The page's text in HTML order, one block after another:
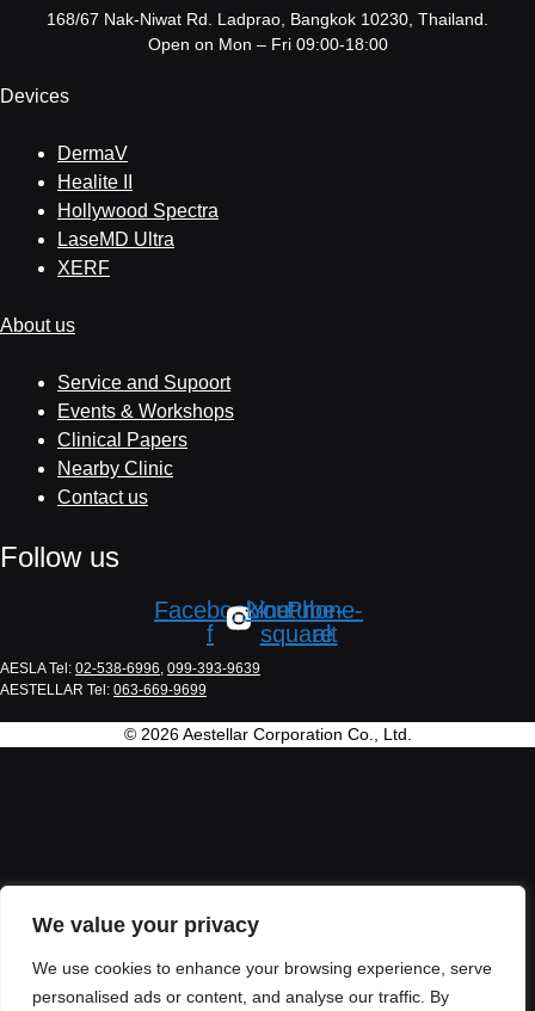
We value your privacy
We use cookies to enhance your browsing experience, serve
personalised ads or content, and analyse our traffic. By
168/67 Nak-Niwat Rd. Ladprao, Bangkok 10230, Thailand.
Open on Mon – Fri 09:00-18:00
Devices
DermaV
Healite II
Hollywood Spectra
LaseMD Ultra
XERF
About us
Service and Supoort
Events & Workshops
Clinical Papers
Nearby Clinic
Contact us
Follow us
Facebook-
f
Line
Youtube-
square
Phone-
alt
AESLA Tel: 02-538-6996, 099-393-9639
AESTELLAR Tel: 063-669-9699
© 2026 Aestellar Corporation Co., Ltd.